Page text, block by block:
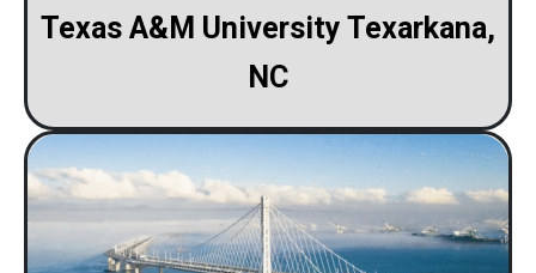
Texas A&M University Texarkana,
NC